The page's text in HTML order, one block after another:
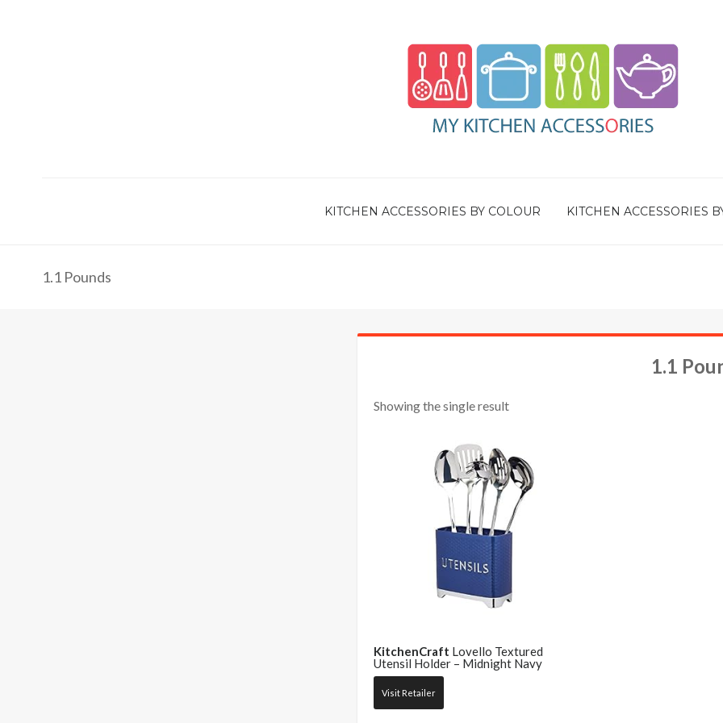
KITCHEN ACCESSORIES BY COLOUR KITCHEN ACCESSORIES
1.1 Pounds
1.1
Showing the single result
KitchenCraft Lovello Textured
Utensil Holder – Midnight Navy
Visit Retailer